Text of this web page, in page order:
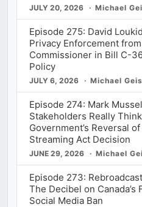
JULY 20, 2026 Michael
Episode 275: David
Privacy Enforcement from
Commissioner in Bill C-
Policy
JULY 6, 2026 Michael
Episode 274: Mark
Stakeholders Really
Government’s Reversal
Streaming Act Decision
JUNE 29, 2026 Michael
Episode 273:
The Decibel on
Social Media Ban